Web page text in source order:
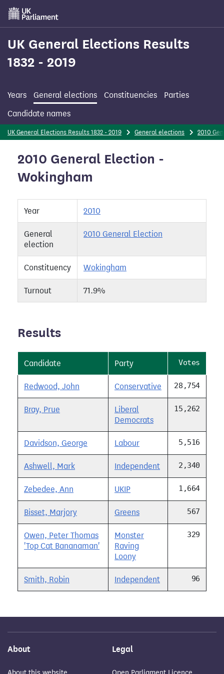
Skip
main
content
UK General Elections Results
1832 - 2019
Years General elections Constituencies
Parties
Candidate names
UK General Elections Results 1832 - 2019 General elections 2010
2010 General Election -
Wokingham
Year 2010
General
election
2010 General Election
Constituency Wokingham
Turnout 71.9%
Results
Candidate Party Votes
Redwood, John Conservative 28,754
Bray, Prue
Liberal
Democrats
15,262
Davidson, George Labour 5,516
Ashwell, Mark Independent 2,340
Zebedee, Ann UKIP 1,664
Bisset, Marjory Greens 567
Owen, Peter Thomas
'Top Cat Bananaman'
Monster
Raving
Loony
329
Smith, Robin Independent 96
About Legal